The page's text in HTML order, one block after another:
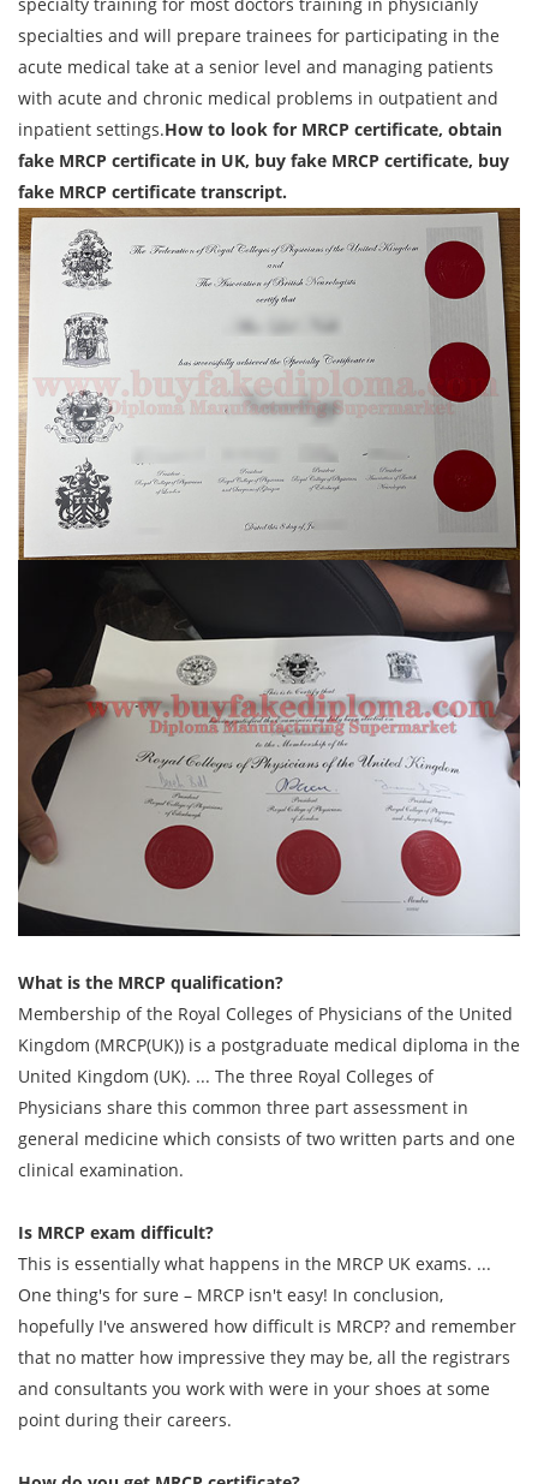
specialties and will prepare trainees for participating in the
acute medical take at a senior level and managing patients
with acute and chronic medical problems in outpatient and
inpatient settings.How to look for MRCP certificate, obtain
fake MRCP certificate in UK, buy fake MRCP certificate, buy
fake MRCP certificate transcript.
What is the MRCP qualification?
Membership of the Royal Colleges of Physicians of the United
Kingdom (MRCP(UK)) is a postgraduate medical diploma in the
United Kingdom (UK). ... The three Royal Colleges of
Physicians share this common three part assessment in
general medicine which consists of two written parts and one
clinical examination.
Is MRCP exam difficult?
This is essentially what happens in the MRCP UK exams. ...
One thing's for sure – MRCP isn't easy! In conclusion,
hopefully I've answered how difficult is MRCP? and remember
that no matter how impressive they may be, all the registrars
and consultants you work with were in your shoes at some
point during their careers.